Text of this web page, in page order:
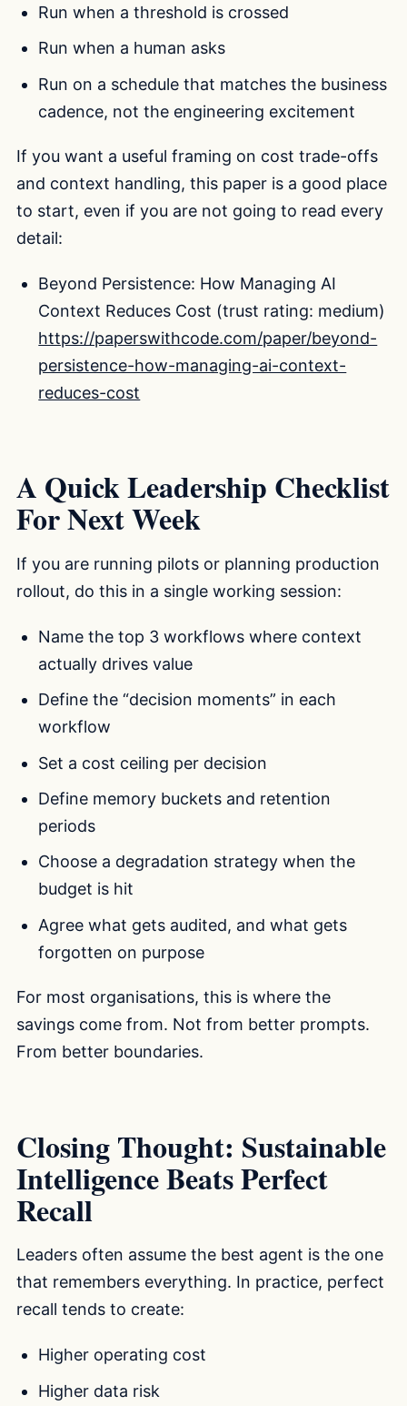
Run when a threshold is crossed
Run when a human asks
Run on a schedule that matches the business
cadence, not the engineering excitement
If you want a useful framing on cost trade-offs
and context handling, this paper is a good place
to start, even if you are not going to read every
detail:
Beyond Persistence: How Managing AI
Context Reduces Cost (trust rating: medium)
https://paperswithcode.com/paper/beyond-
persistence-how-managing-ai-context-
reduces-cost
A Quick Leadership Checklist
For Next Week
If you are running pilots or planning production
rollout, do this in a single working session:
Name the top 3 workflows where context
actually drives value
Define the “decision moments” in each
workflow
Set a cost ceiling per decision
Define memory buckets and retention
periods
Choose a degradation strategy when the
budget is hit
Agree what gets audited, and what gets
forgotten on purpose
For most organisations, this is where the
savings come from. Not from better prompts.
From better boundaries.
Closing Thought: Sustainable
Intelligence Beats Perfect
Recall
Leaders often assume the best agent is the one
that remembers everything. In practice, perfect
recall tends to create:
Higher operating cost
Higher data risk